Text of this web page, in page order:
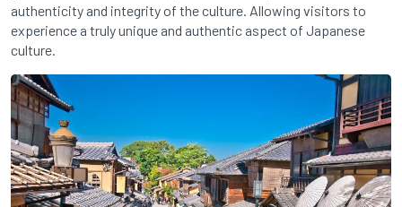
authenticity and integrity of the culture. Allowing visitors to
experience a truly unique and authentic aspect of Japanese
culture.